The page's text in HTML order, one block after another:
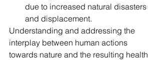
due to increased natural disasters
and displacement.
Understanding and addressing the
interplay between human actions
towards nature and the resulting health